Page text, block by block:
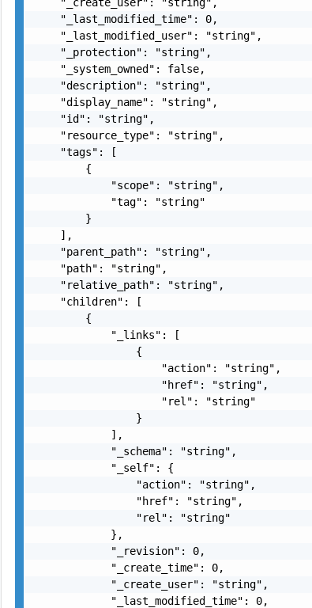
    "_last_modified_time": 0,
    "_last_modified_user": "string",
    "_protection": "string",
    "_system_owned": false,
    "description": "string",
    "display_name": "string",
    "id": "string",
    "resource_type": "string",
    "tags": [
        {
            "scope": "string",
            "tag": "string"
        }
    ],
    "parent_path": "string",
    "path": "string",
    "relative_path": "string",
    "children": [
        {
            "_links": [
                {
                    "action": "string",
                    "href": "string",
                    "rel": "string"
                }
            ],
            "_schema": "string",
            "_self": {
                "action": "string",
                "href": "string",
                "rel": "string"
            },
            "_revision": 0,
            "_create_time": 0,
            "_create_user": "string",
            "_last_modified_time": 0,